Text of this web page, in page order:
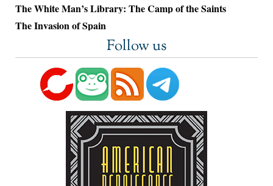
The White Man’s Library: The Camp of the Saints
The Invasion of Spain
Follow us